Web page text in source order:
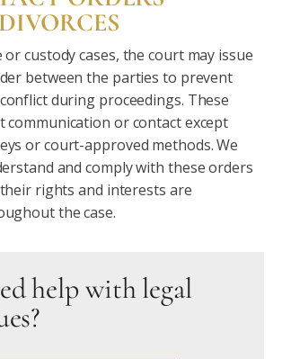
or custody cases, the court may issue
between the parties to prevent
during proceedings. These
communication or contact except
or court-approved methods. We
and comply with these orders
rights and interests are
the case.
help with legal